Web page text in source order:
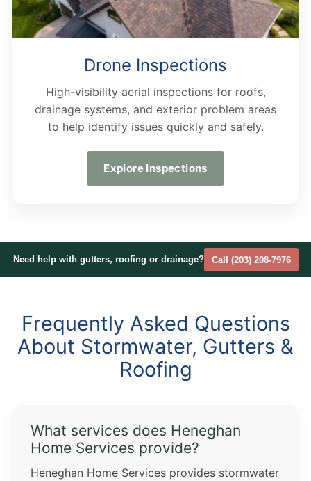
Drone Inspections
High-visibility aerial inspections for roofs,
drainage systems, and exterior problem areas
to help identify issues quickly and safely.
Explore Inspections
Need help with gutters, roofing or drainage? Call (203) 208-7976
Frequently Asked Questions
About Stormwater, Gutters &
Roofing
What services does Heneghan
Home Services provide?
Heneghan Home Services provides stormwater